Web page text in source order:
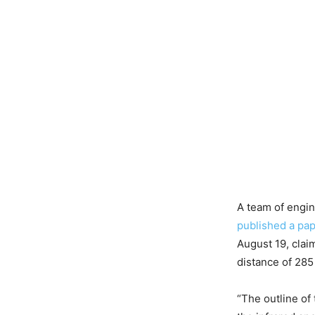
A team of
published a
August 19,
distance of
“The outline